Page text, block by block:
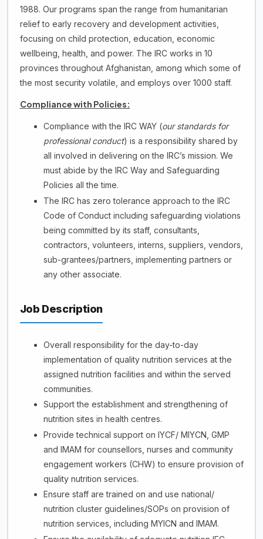
1988. Our programs span the range from humanitarian
relief to early recovery and development activities,
focusing on child protection, education, economic
wellbeing, health, and power. The IRC works in 10
provinces throughout Afghanistan, among which some of
the most security volatile, and employs over 1000 staff.
Compliance with Policies:
Compliance with the IRC WAY (our standards for
professional conduct) is a responsibility shared by
all involved in delivering on the IRC’s mission. We
must abide by the IRC Way and Safeguarding
Policies all the time.
The IRC has zero tolerance approach to the IRC
Code of Conduct including safeguarding violations
being committed by its staff, consultants,
contractors, volunteers, interns, suppliers, vendors,
sub-grantees/partners, implementing partners or
any other associate.
Job Description
Overall responsibility for the day-to-day
implementation of quality nutrition services at the
assigned nutrition facilities and within the served
communities.
Support the establishment and strengthening of
nutrition sites in health centres.
Provide technical support on IYCF/ MIYCN, GMP
and IMAM for counsellors, nurses and community
engagement workers (CHW) to ensure provision of
quality nutrition services.
Ensure staff are trained on and use national/
nutrition cluster guidelines/SOPs on provision of
nutrition services, including MYICN and IMAM.